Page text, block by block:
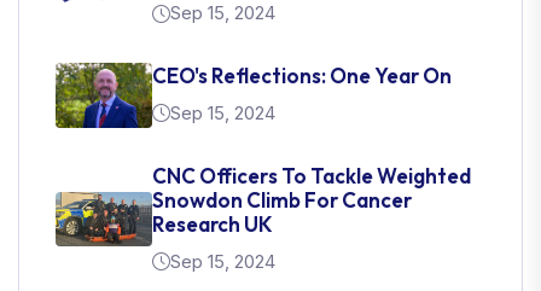
Sep 15, 2024
CEO's Reflections: One Year On
Sep 15, 2024
CNC Officers To Tackle Weighted
Snowdon Climb For Cancer
Research UK
Sep 15, 2024